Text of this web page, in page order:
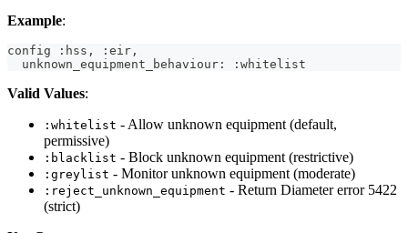
Example:
config :hss, :eir,
  unknown_equipment_behaviour: :whitelist
Valid Values:
:whitelist - Allow unknown equipment (default,
permissive)
:blacklist - Block unknown equipment (restrictive)
:greylist - Monitor unknown equipment (moderate)
:reject_unknown_equipment - Return Diameter error 5422
(strict)